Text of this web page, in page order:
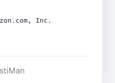
Inc.